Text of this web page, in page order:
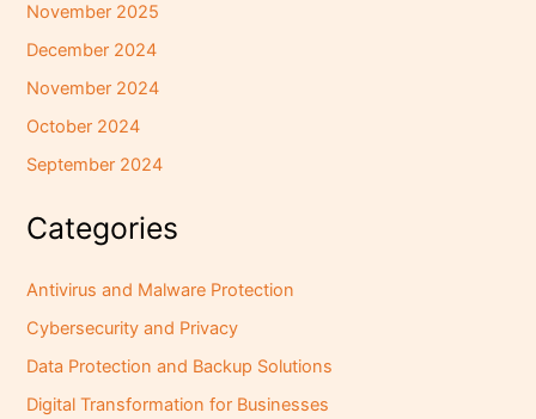
November 2025
December 2024
November 2024
October 2024
September 2024
Categories
Antivirus and Malware Protection
Cybersecurity and Privacy
Data Protection and Backup Solutions
Digital Transformation for Businesses